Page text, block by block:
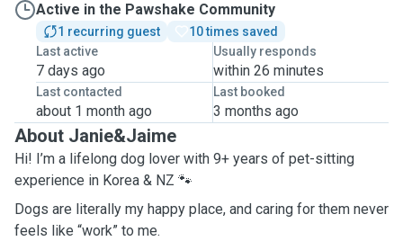
Active in the Pawshake Community
1 recurring guest
10 times saved
Last active
7 days ago
Usually responds
within 26 minutes
Last contacted
about 1 month ago
Last booked
3 months ago
About Janie&Jaime
Hi! I’m a lifelong dog lover with 9+ years of pet-sitting
experience in Korea & NZ 🐾
Dogs are literally my happy place, and caring for them never
feels like “work” to me.